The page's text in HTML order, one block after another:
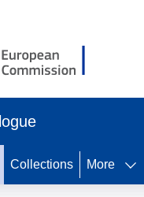
Collections More